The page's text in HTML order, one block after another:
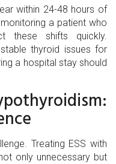
within 24-48 hours of
a patient who
these shifts quickly.
thyroid issues for
a hospital stay should
Treating ESS with
only unnecessary but